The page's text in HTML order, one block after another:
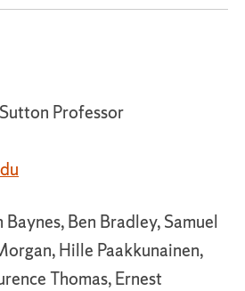
Professor
Ben Bradley, Samuel
Hille Paakkunainen,
Thomas, Ernest